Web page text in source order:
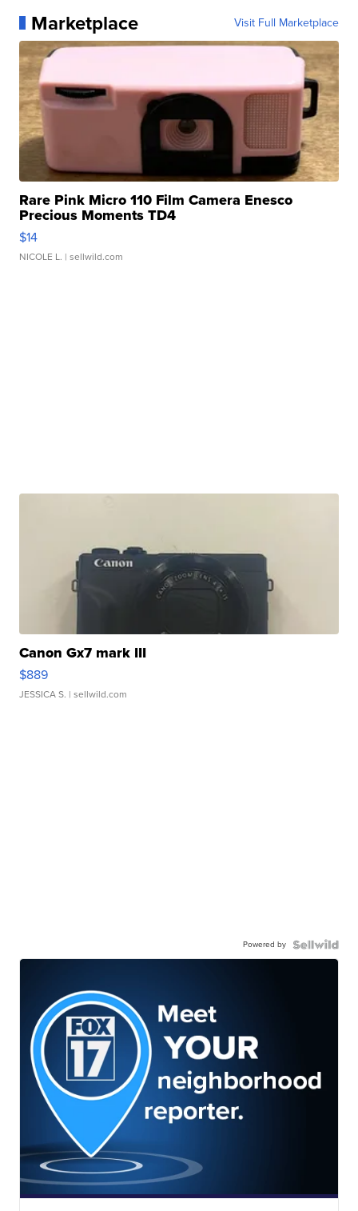
Marketplace Visit Full Marketplace
Rare Pink Micro 110 Film Camera Enesco
Precious Moments TD4
$14
NICOLE L. | sellwild.com
Canon Gx7 mark III
$889
JESSICA S. | sellwild.com
Powered by